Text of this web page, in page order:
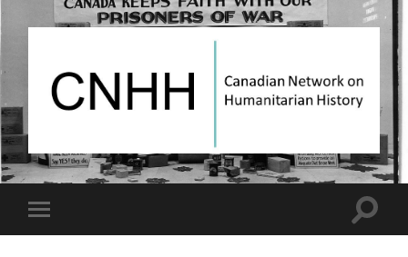
Canadian
Network
on
Toggle
mobile
Toggle